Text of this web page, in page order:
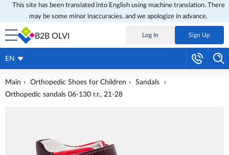
This site has been translated into English using machine translation. There
may be some minor inaccuracies, and we apologize in advance.
B2B OLVI Log In Sign Up
EN
Main Orthopedic Shoes for Children
Sandals
Orthopedic sandals 06-130 r.r., 21-28